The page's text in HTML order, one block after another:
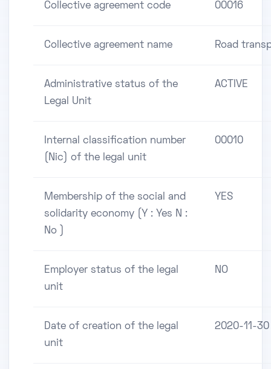
Collective agreement code 00016
Collective agreement name Road
Administrative status of the
Legal Unit
ACTIVE
Internal classification number
(Nic) of the legal unit
00010
Membership of the social and
solidarity economy (Y : Yes N :
No )
YES
Employer status of the legal
unit
NO
Date of creation of the legal
unit
2020-11-30